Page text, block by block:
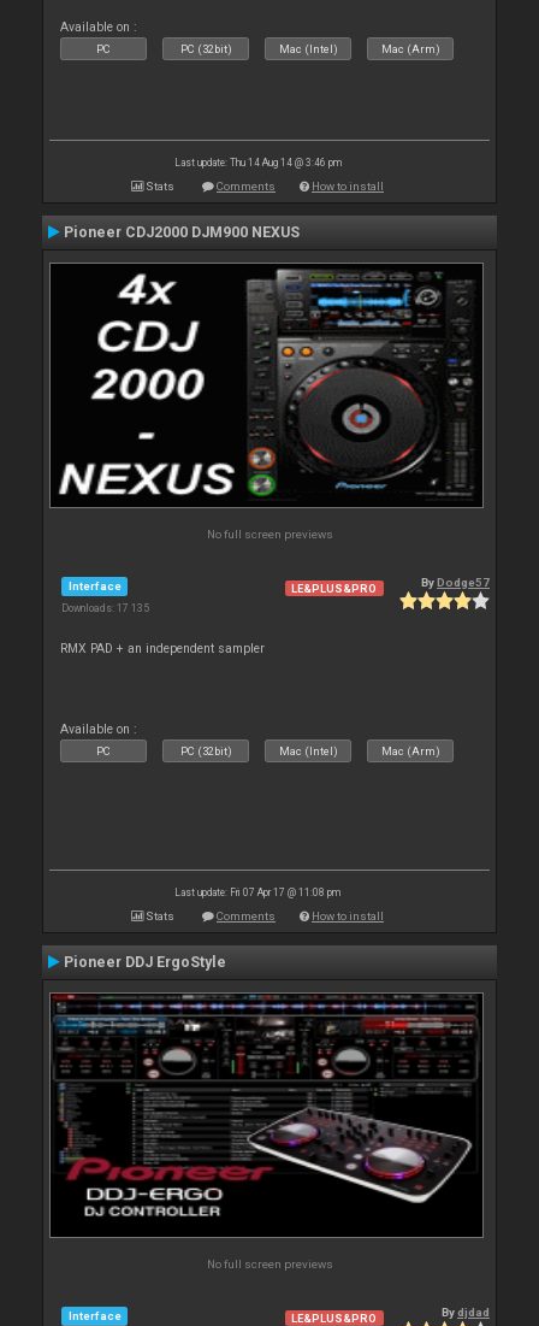
Available on :
PC PC (32bit) Mac (Intel) Mac (Arm)
Last update: Thu 14 Aug 14 @ 3:46 pm
Stats Comments How to install
Pioneer CDJ2000 DJM900 NEXUS
No full screen previews
Interface
Downloads: 17 135
LE&PLUS&PRO ByDodge57
RMX PAD + an independent sampler
Available on :
PC PC (32bit) Mac (Intel) Mac (Arm)
Last update: Fri 07 Apr 17 @ 11:08 pm
Stats Comments How to install
Pioneer DDJ ErgoStyle
No full screen previews
Interface LE&PLUS&PRO Bydjdad